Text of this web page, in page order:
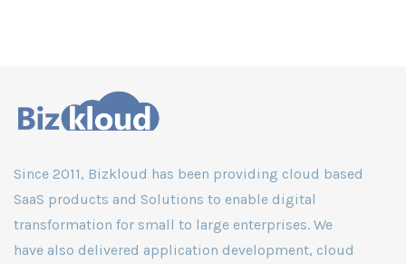
Since 2011, Bizkloud has been providing cloud based
SaaS products and Solutions to enable digital
transformation for small to large enterprises. We
have also delivered application development, cloud